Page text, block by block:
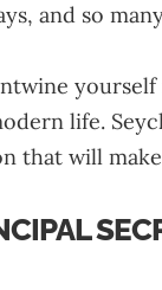
and so
life.
that will